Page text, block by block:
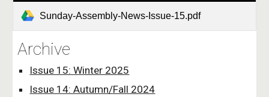
Sunday-Assembly-News-Issue-15.pdf
Archive
Issue 15: Winter 2025
Issue 14: Autumn/Fall 2024